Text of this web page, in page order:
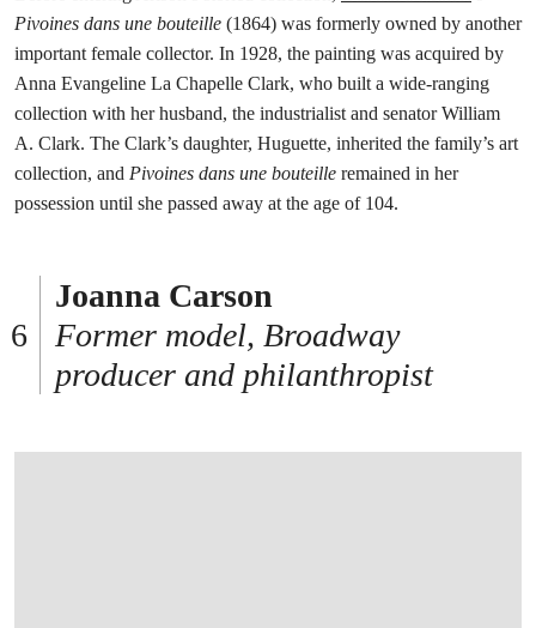
Pivoines dans une bouteille (1864) was formerly owned by another
important female collector. In 1928, the painting was acquired by
Anna Evangeline La Chapelle Clark, who built a wide-ranging
collection with her husband, the industrialist and senator William
A. Clark. The Clark’s daughter, Huguette, inherited the family’s art
collection, and Pivoines dans une bouteille remained in her
possession until she passed away at the age of 104.
Joanna Carson
Former model, Broadway
producer and philanthropist